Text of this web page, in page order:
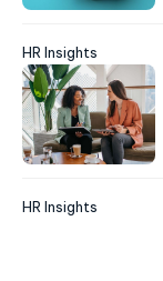
HR Insights
HR Insights